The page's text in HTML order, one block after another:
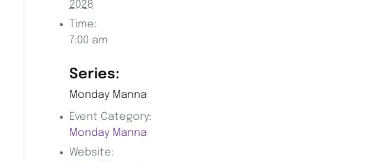
2028
Time:
7:00 am
Series:
Monday Manna
Event Category:
Monday Manna
Website: